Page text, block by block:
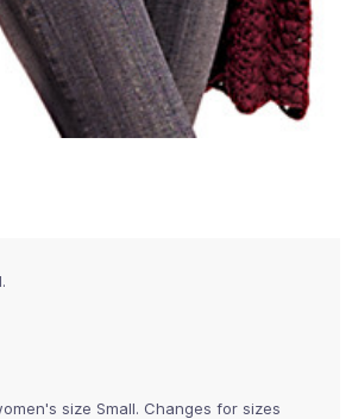
size Small. Changes for sizes